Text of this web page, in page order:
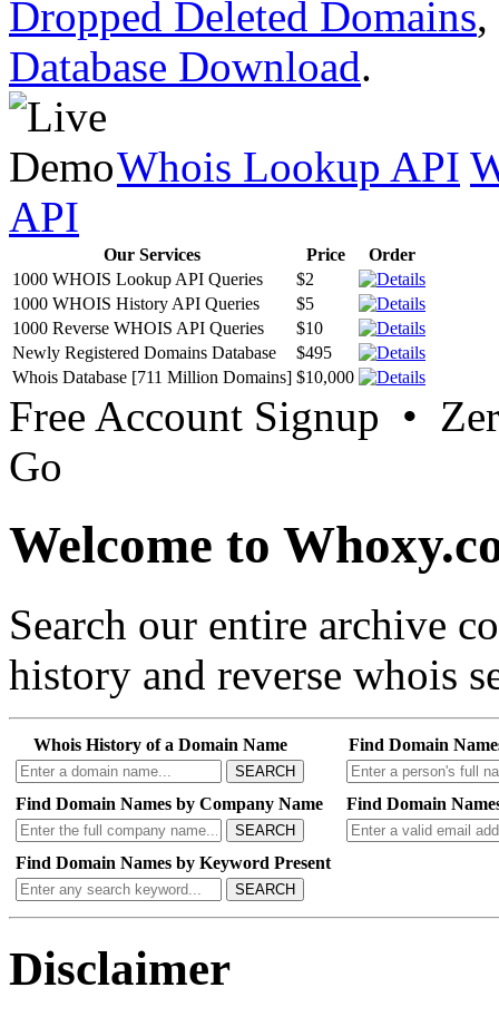
Dropped Deleted Domains,
Database Download.
Whois Lookup API
API
Our Services Price
Order
1000 WHOIS Lookup API Queries
$2
1000 WHOIS History API Queries
$5
1000 Reverse WHOIS API Queries
$10
Newly Registered Domains Database
$495
Whois Database [711 Million Domains] $10,000
Free Account Signup •
Go
Welcome to
Search our entire archive
history and reverse whois
Whois History of a Domain Name
SEARCH
Find Domain
Find Domain Names by Company Name
SEARCH
Find Domain
Find Domain Names by Keyword Present
SEARCH
Disclaimer